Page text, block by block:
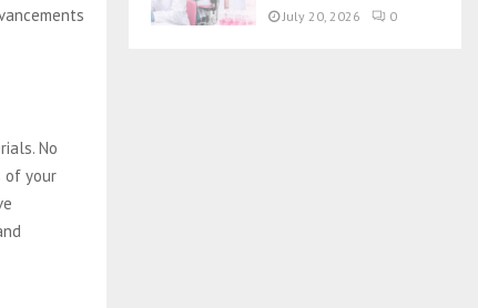
No
of your
July 20, 2026 0